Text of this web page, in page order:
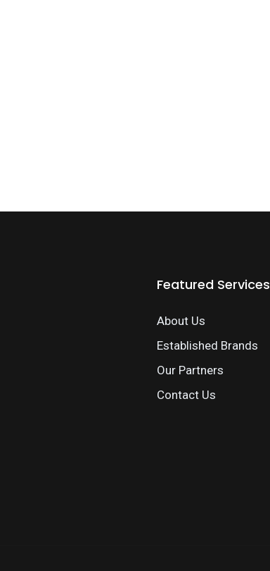
Featured Services
About Us
Established Brands
Our Partners
Contact Us